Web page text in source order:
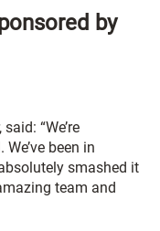
by
“We’re
been in
smashed it
team and